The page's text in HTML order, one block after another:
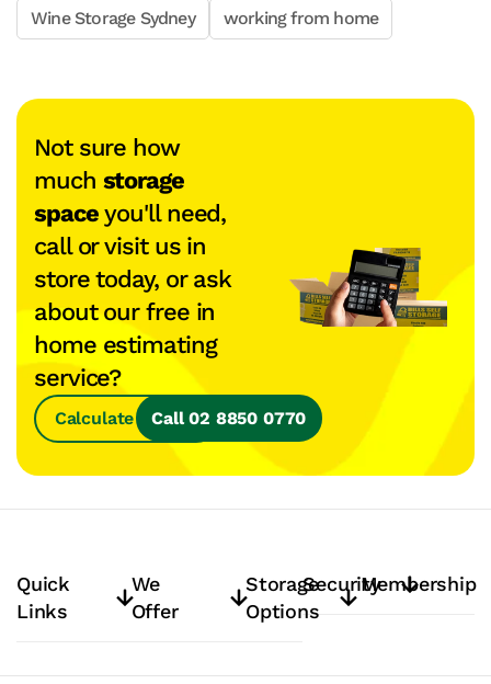
Wine Storage Sydney
working from home
Not sure how
much storage
spaceyou'll need,
call or visit us in
store today, or ask
about our free in
home estimating
service?
Calculate SpaceCall 02 8850 0770
Quick
Links
We
Offer
Storage
Options
SecurityMembership